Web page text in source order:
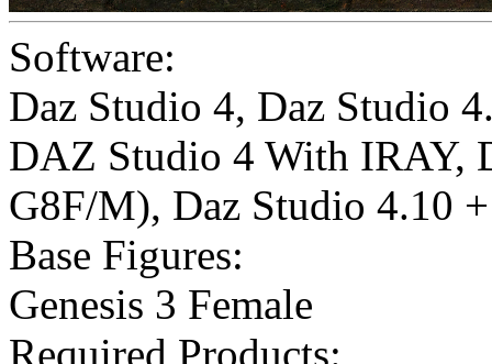
Software:
Daz Studio 4, Daz Studio
DAZ Studio 4 With IRAY,
G8F/M), Daz Studio 4.10
Base Figures:
Genesis 3 Female
Required Products: